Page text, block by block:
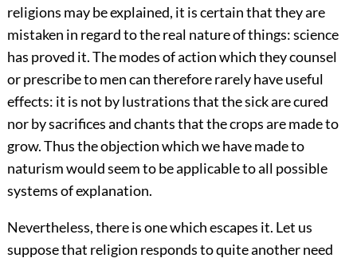
religions may be explained, it is certain that they are
mistaken in regard to the real nature of things: science
has proved it. The modes of action which they counsel
or prescribe to men can therefore rarely have useful
effects: it is not by lustrations that the sick are cured
nor by sacrifices and chants that the crops are made to
grow. Thus the objection which we have made to
naturism would seem to be applicable to all possible
systems of explanation.
Nevertheless, there is one which escapes it. Let us
suppose that religion responds to quite another need